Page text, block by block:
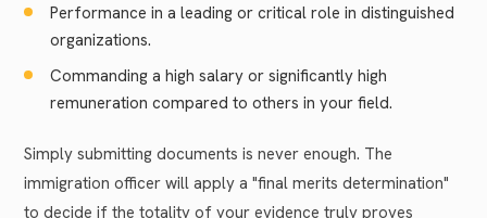
Performance in a leading or critical role in distinguished
organizations.
Commanding a high salary or significantly high
remuneration compared to others in your field.
Simply submitting documents is never enough. The
immigration officer will apply a "final merits determination"
to decide if the totality of your evidence truly proves